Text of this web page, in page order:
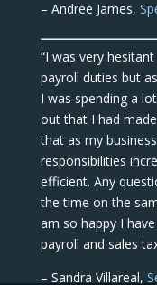
– Andree James,
“I was very
payroll duties but
I was spending a
out that I had
that as my
responsibilities
efficient. Any
the time on the
am so happy I
payroll and sales
– Sandra Villareal,